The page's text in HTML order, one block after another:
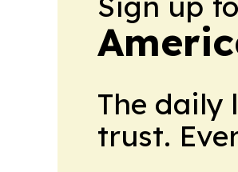
The daily
trust.